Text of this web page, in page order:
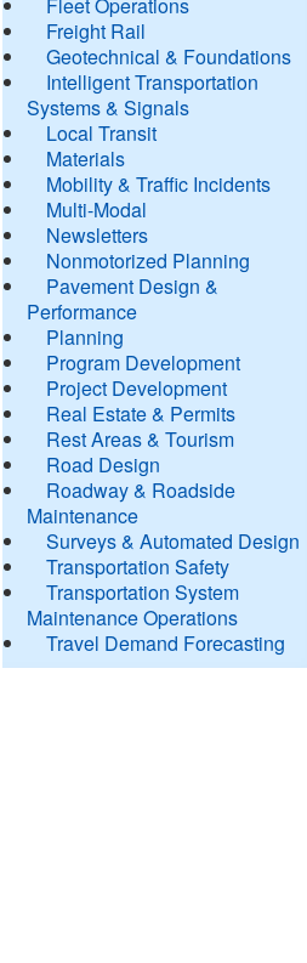
Freight Rail
Geotechnical & Foundations
Intelligent Transportation
Systems & Signals
Local Transit
Materials
Mobility & Traffic Incidents
Multi-Modal
Newsletters
Nonmotorized Planning
Pavement Design &
Performance
Planning
Program Development
Project Development
Real Estate & Permits
Rest Areas & Tourism
Road Design
Roadway & Roadside
Maintenance
Surveys & Automated Design
Transportation Safety
Transportation System
Maintenance Operations
Travel Demand Forecasting